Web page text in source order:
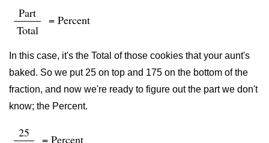
Part
Total
= Percent
In this case, it's the Total of those cookies that your aunt's
baked. So we put 25 on top and 175 on the bottom of the
fraction, and now we're ready to figure out the part we don't
know; the Percent.
25
= Percent